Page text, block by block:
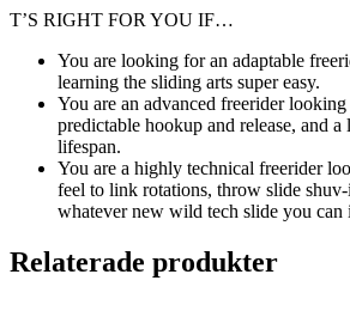
T’S RIGHT FOR YOU IF…
You are looking for an adaptable
learning the sliding arts super easy.
You are an advanced freerider
predictable hookup and release, and
lifespan.
You are a highly technical freerider
feel to link rotations, throw slide
whatever new wild tech slide you can
Relaterade produkter